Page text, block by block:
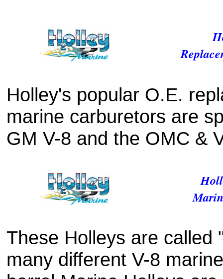
Holley's popular O.E.
marine carburetors are
GM V-8 and the OMC &
These Holleys are called
many different V-8